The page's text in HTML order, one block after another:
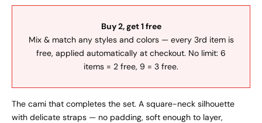
Buy 2, get 1 free
Mix & match any styles and colors — every 3rd item is
free, applied automatically at checkout. No limit: 6
items = 2 free, 9 = 3 free.
The cami that completes the set. A square-neck silhouette
with delicate straps — no padding, soft enough to layer,